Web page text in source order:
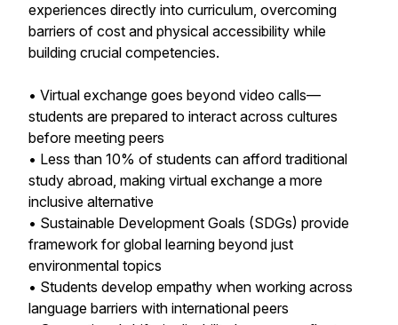
experiences directly into curriculum, overcoming
barriers of cost and physical accessibility while
building crucial competencies.
• Virtual exchange goes beyond video calls—
students are prepared to interact across cultures
before meeting peers
• Less than 10% of students can afford traditional
study abroad, making virtual exchange a more
inclusive alternative
• Sustainable Development Goals (SDGs) provide
framework for global learning beyond just
environmental topics
• Students develop empathy when working across
language barriers with international peers